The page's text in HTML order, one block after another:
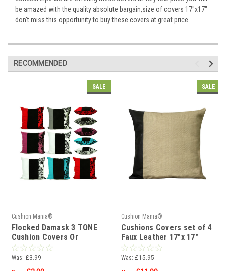
be amazed with the quality absolute bargain,size of covers 17"x17"
don't miss this opportunity to buy these covers at great price.
RECOMMENDED
SALE
Cushion Mania®
Flocked Damask 3 TONE
Cushion Covers Or
Cushions 17"x17"
Was: £3.99
SALE
Cushion Mania®
Cushions Covers set of 4
Faux Leather 17"x 17"
brown/beige
Was: £15.95